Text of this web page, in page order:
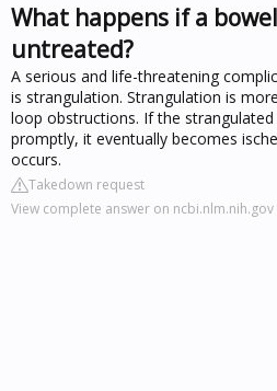
What happens if a
untreated?
A serious and life-threatening
is strangulation. Strangulation is
loop obstructions. If the
promptly, it eventually becomes
occurs.
Takedown request
View complete answer on ncbi.nlm.nih.gov